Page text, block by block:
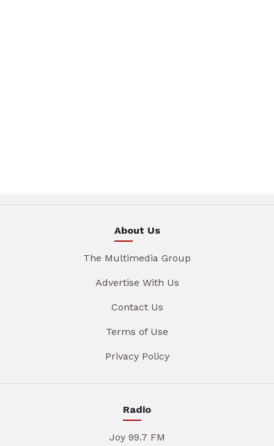
About Us
The Multimedia Group
Advertise With Us
Contact Us
Terms of Use
Privacy Policy
Radio
Joy 99.7 FM